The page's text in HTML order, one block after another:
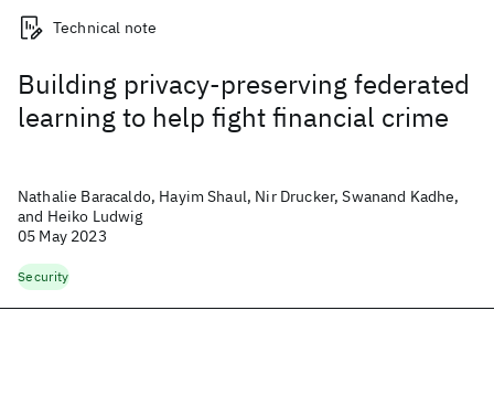
Building privacy-preserving federated
learning to help fight financial crime
Technical note
Nathalie Baracaldo, Hayim Shaul, Nir Drucker, Swanand Kadhe,
and Heiko Ludwig
05 May 2023
Security